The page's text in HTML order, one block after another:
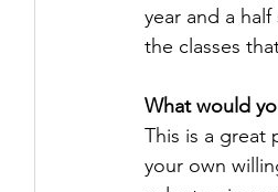
year and a
the classes
What would
This is a
your own